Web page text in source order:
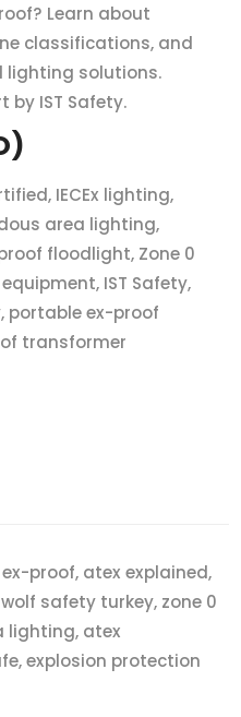
Learn about
classifications, and
lighting solutions.
IST Safety.
IECEx lighting,
area lighting,
floodlight, Zone 0
IST Safety,
portable ex-proof
transformer
proof, atex explained,
safety turkey, zone 0
lighting, atex
explosion protection